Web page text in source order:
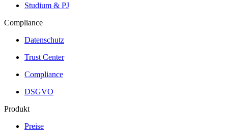
Studium & PJ
Compliance
Datenschutz
Trust Center
Compliance
DSGVO
Produkt
Preise